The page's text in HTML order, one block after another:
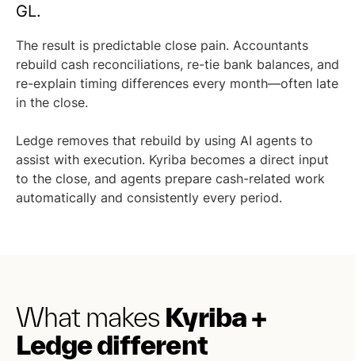
GL.
The result is predictable close pain. Accountants
rebuild cash reconciliations, re-tie bank balances, and
re-explain timing differences every month—often late
in the close.
Ledge removes that rebuild by using AI agents to
assist with execution. Kyriba becomes a direct input
to the close, and agents prepare cash-related work
automatically and consistently every period.
What makes Kyriba +
Ledge different